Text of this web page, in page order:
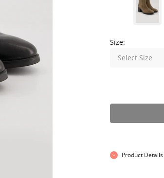
Size:
Select Size
Product Details